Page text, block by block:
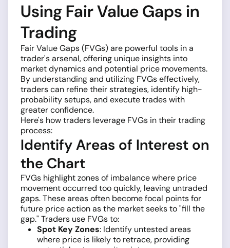
Using Fair Value Gaps in
Trading
Fair Value Gaps (FVGs) are powerful tools in a
trader's arsenal, offering unique insights into
market dynamics and potential price movements.
By understanding and utilizing FVGs effectively,
traders can refine their strategies, identify high-
probability setups, and execute trades with
greater confidence.
Here's how traders leverage FVGs in their trading
process:
Identify Areas of Interest on
the Chart
FVGs highlight zones of imbalance where price
movement occurred too quickly, leaving untraded
gaps. These areas often become focal points for
future price action as the market seeks to "fill the
gap." Traders use FVGs to:
Spot Key Zones: Identify untested areas
where price is likely to retrace, providing